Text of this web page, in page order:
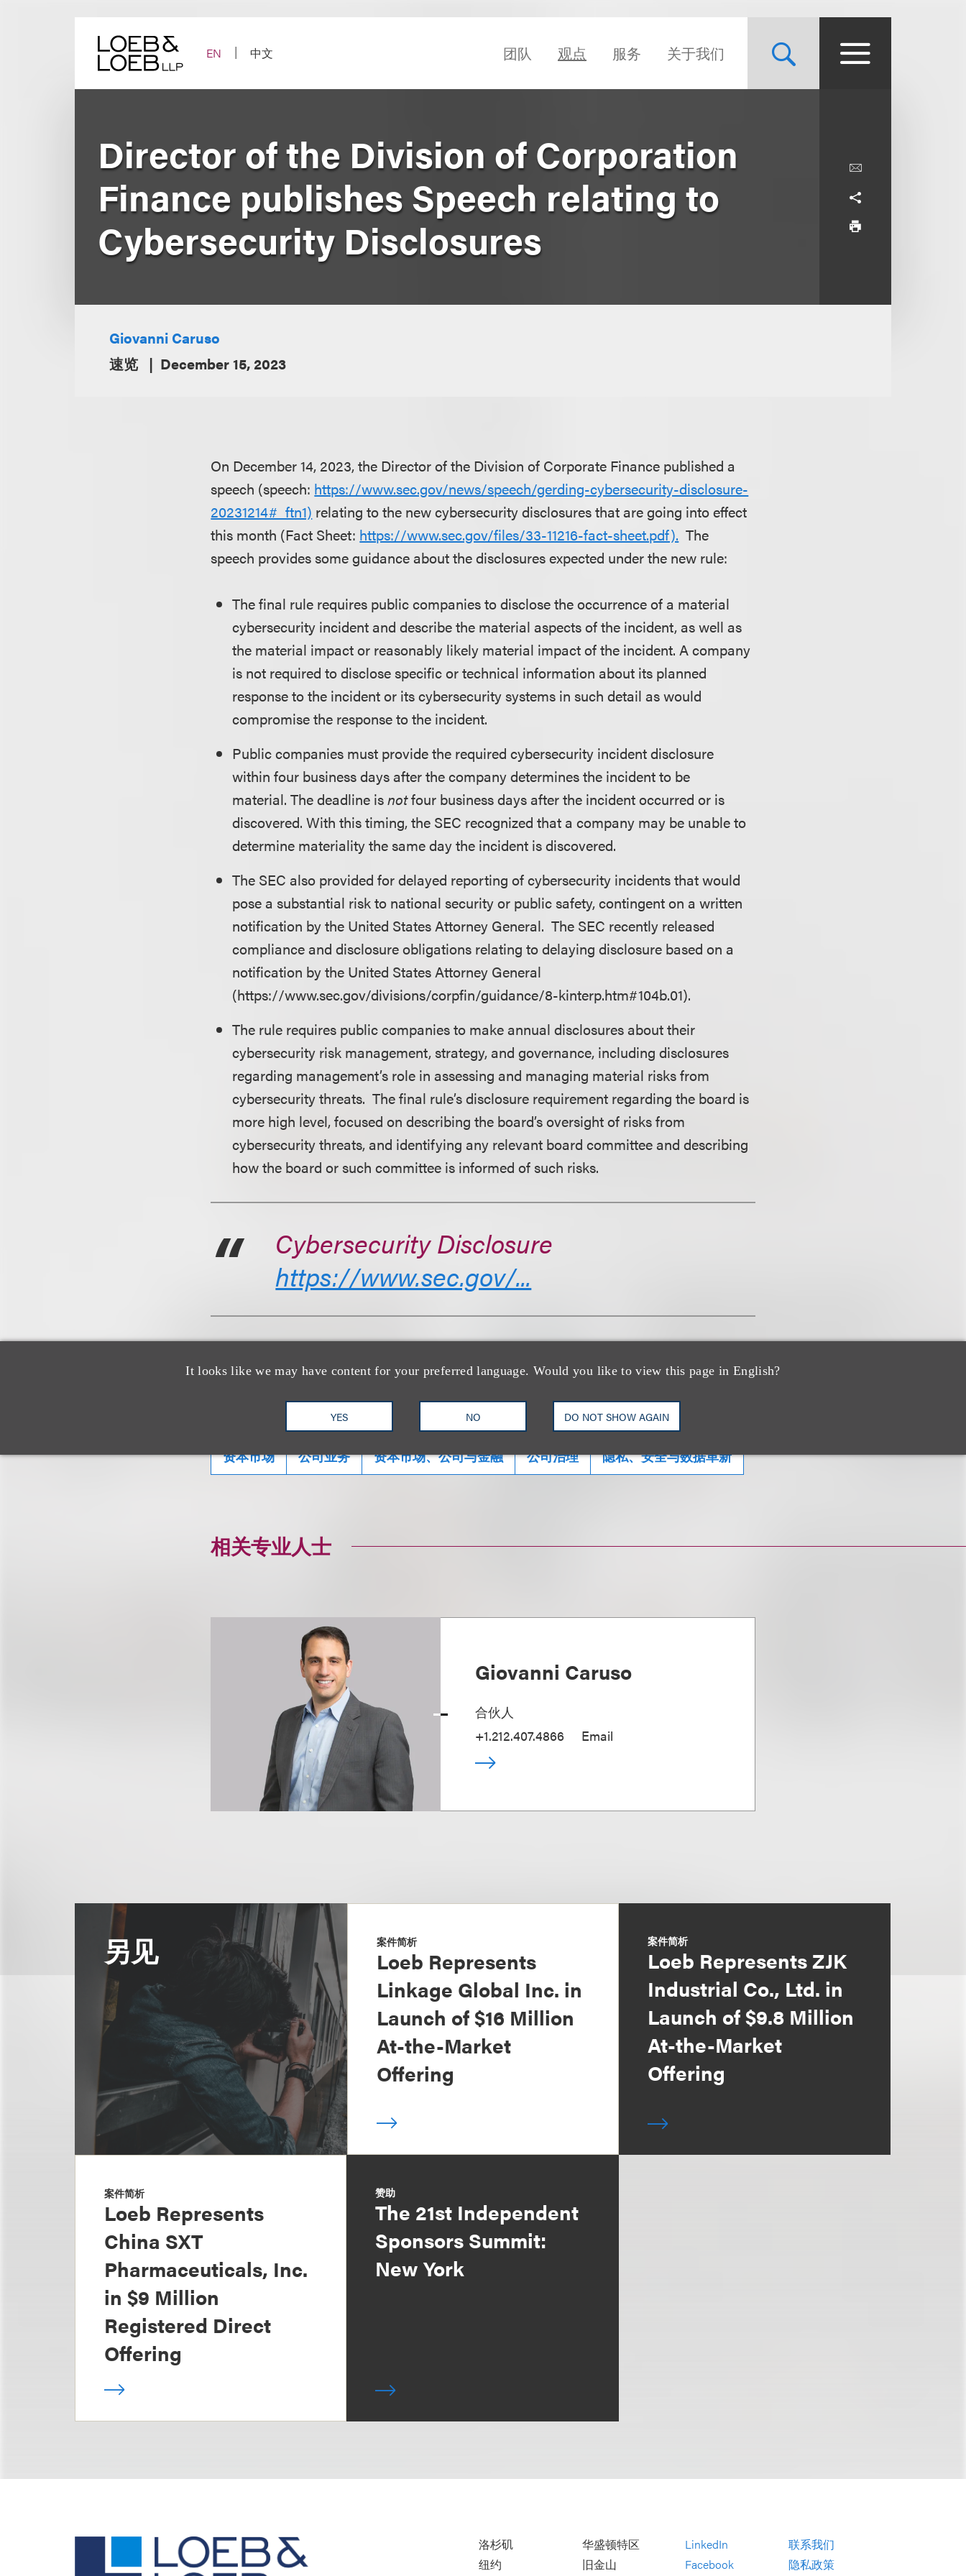
EN
中文 团队 观点 服务 关于我们
It looks like we may have content for your preferred language. Would you like to view this page in English?
YES NO DO NOT SHOW AGAIN
Director of the Division of Corporation
Finance publishes Speech relating to
Cybersecurity Disclosures
Giovanni Caruso
速览
December 15, 2023
On December 14, 2023, the Director of the Division of Corporate Finance published a
speech (speech: https://www.sec.gov/news/speech/gerding-cybersecurity-disclosure-
20231214#_ftn1) relating to the new cybersecurity disclosures that are going into effect
this month (Fact Sheet: https://www.sec.gov/files/33-11216-fact-sheet.pdf). The
speech provides some guidance about the disclosures expected under the new rule:
The final rule requires public companies to disclose the occurrence of a material
cybersecurity incident and describe the material aspects of the incident, as well as
the material impact or reasonably likely material impact of the incident. A company
is not required to disclose specific or technical information about its planned
response to the incident or its cybersecurity systems in such detail as would
compromise the response to the incident.
Public companies must provide the required cybersecurity incident disclosure
within four business days after the company determines the incident to be
material. The deadline isnotfour business days after the incident occurred or is
discovered. With this timing, the SEC recognized that a company may be unable to
determine materiality the same day the incident is discovered.
The SEC also provided for delayed reporting of cybersecurity incidents that would
pose a substantial risk to national security or public safety, contingent on a written
notification by the United States Attorney General. The SEC recently released
compliance and disclosure obligations relating to delaying disclosure based on a
notification by the United States Attorney General
(https://www.sec.gov/divisions/corpfin/guidance/8-kinterp.htm#104b.01).
The rule requires public companies to make annual disclosures about their
cybersecurity risk management, strategy, and governance, including disclosures
regarding management’s role in assessing and managing material risks from
cybersecurity threats. The final rule’s disclosure requirement regarding the board is
more high level, focused on describing the board’s oversight of risks from
cybersecurity threats, and identifying any relevant board committee and describing
how the board or such committee is informed of such risks.
Cybersecurity Disclosure
https://www.sec.gov/...
资本市场 公司业务 资本市场、公司与金融 公司治理 隐私、安全与数据革新
相关专业人士
Giovanni Caruso
合伙人
+1.212.407.4866
Email
另见 案件简析
Loeb Represents
Linkage Global Inc. in
Launch of $16 Million
At-the-Market
Offering
案件简析
Loeb Represents ZJK
Industrial Co., Ltd. in
Launch of $9.8 Million
At-the-Market
Offering
案件简析
Loeb Represents
China SXT
Pharmaceuticals, Inc.
in $9 Million
Registered Direct
Offering
赞助
The 21st Independent
Sponsors Summit:
New York
洛杉矶
纽约
华盛顿特区
旧金山
LinkedIn
Facebook
联系我们
隐私政策